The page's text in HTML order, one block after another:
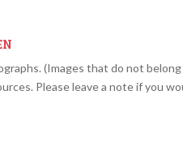
(Images that do not
Please leave a note if you